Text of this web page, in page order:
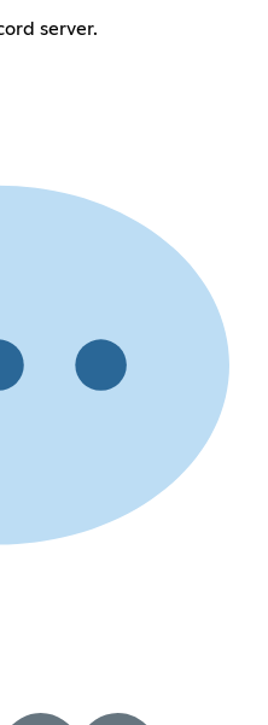
server.​​​​​​​​​​​​​​​​​​​​​​​​​​​​​​​​​​​​​​​​​​​​​​​​​​​​​​​​​​​​​​​​​​​​​​​​​​​​​​​​​​​​​​​​​​​​​​​​​​​​​​​​​​​​​​​​​​​​​​​​​​​​​​​​​​​​​​​​​​​​​​​​​​​​​​​​​​​​​​​​​​​​​​​​​​​​​​​​​​​​​​​​​​​​​​​​​​​​​​​​​​​​​​​​​​​​​​​​​​​​​​​​​​​​​​​​​​​​​​​​​​​​​​​​​​​​​​​​​